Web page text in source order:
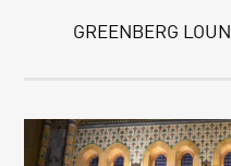
GREENBERG